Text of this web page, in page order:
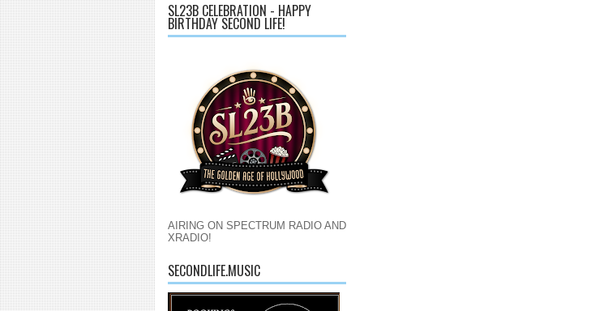
SL23B CELEBRATION - HAPPY
BIRTHDAY SECOND LIFE!
AIRING ON SPECTRUM RADIO AND
XRADIO!
SECONDLIFE.MUSIC